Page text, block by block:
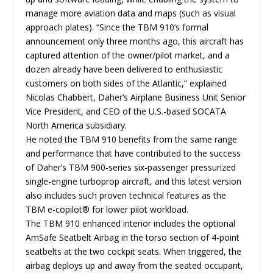
manage more aviation data and maps (such as visual
approach plates). “Since the TBM 910’s formal
announcement only three months ago, this aircraft has
captured attention of the owner/pilot market, and a
dozen already have been delivered to enthusiastic
customers on both sides of the Atlantic,” explained
Nicolas Chabbert, Daher’s Airplane Business Unit Senior
Vice President, and CEO of the U.S.-based SOCATA
North America subsidiary.
He noted the TBM 910 benefits from the same range
and performance that have contributed to the success
of Daher’s TBM 900-series six-passenger pressurized
single-engine turboprop aircraft, and this latest version
also includes such proven technical features as the
TBM e-copilot® for lower pilot workload.
The TBM 910 enhanced interior includes the optional
AmSafe Seatbelt Airbag in the torso section of 4-point
seatbelts at the two cockpit seats. When triggered, the
airbag deploys up and away from the seated occupant,